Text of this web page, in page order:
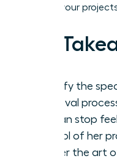
keeping your
Key
Identify the
approval
woman stop
control of her
Master the art